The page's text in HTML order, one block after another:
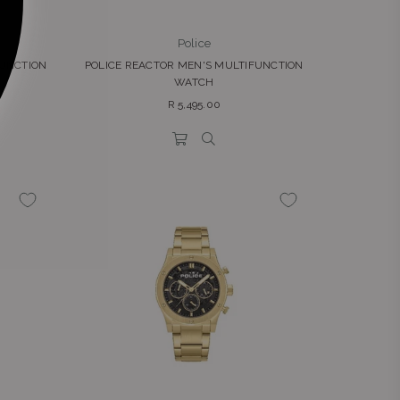
Police
POLICE REACTOR MEN'S MULTIFUNCTION
WATCH
Regular
R 5,495.00